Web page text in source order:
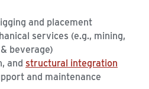
and placement
services (e.g., mining,
beverage)
and structural integration
and maintenance